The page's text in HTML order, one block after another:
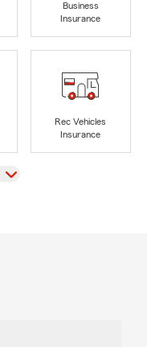
Business
Insurance
Rec Vehicles
Insurance